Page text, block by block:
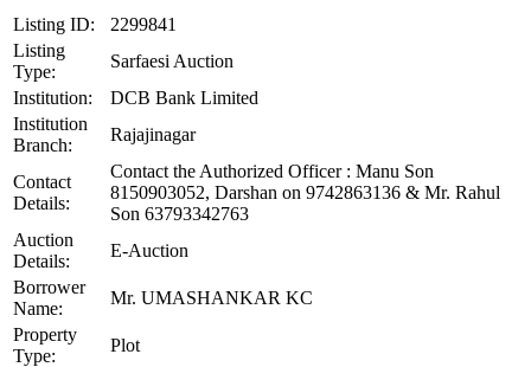
Listing ID:
2299841
Listing
Type:
Sarfaesi Auction
Institution:
DCB Bank Limited
Institution
Branch:
Rajajinagar
Contact
Details:
Contact the Authorized Officer : Manu Son
8150903052, Darshan on 9742863136 & Mr. Rahul
Son 63793342763
Auction
Details:
E-Auction
Borrower
Name:
Mr. UMASHANKAR KC
Property
Type:
Plot